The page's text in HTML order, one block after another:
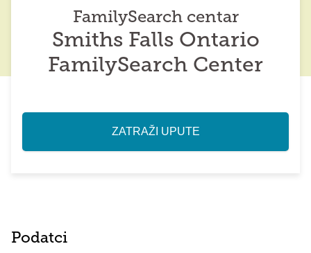
FamilySearch centar
Smiths Falls Ontario
FamilySearch Center
ZATRAŽI UPUTE
Podatci